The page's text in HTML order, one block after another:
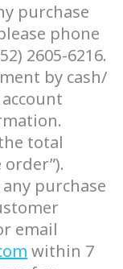
purchase
phone
2605-6216.
by cash/
total
purchase
email
within 7